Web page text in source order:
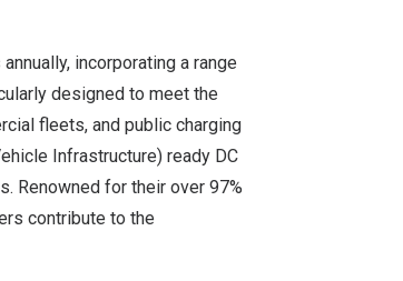
incorporating a range
designed to meet the
fleets, and public charging
Infrastructure) ready DC
Renowned for their over 97%
contribute to the